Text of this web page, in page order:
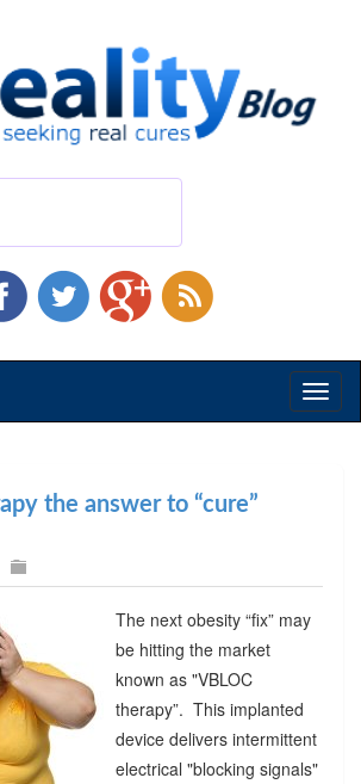
the answer to “cure”
The next obesity “fix” may
be hitting the market
known as "VBLOC
therapy”. This implanted
device delivers intermittent
electrical "blocking signals"